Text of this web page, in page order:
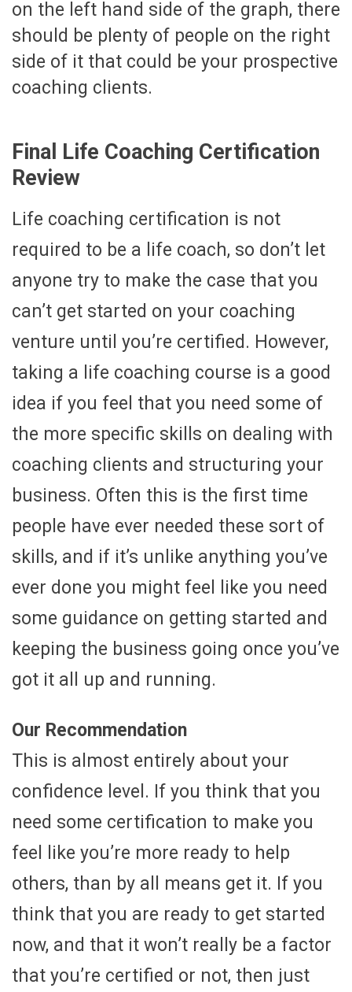
on the left hand side of the graph, there
should be plenty of people on the right
side of it that could be your prospective
coaching clients.
Final Life Coaching Certification
Review
Life coaching certification is not
required to be a life coach, so don’t let
anyone try to make the case that you
can’t get started on your coaching
venture until you’re certified. However,
taking a life coaching course is a good
idea if you feel that you need some of
the more specific skills on dealing with
coaching clients and structuring your
business. Often this is the first time
people have ever needed these sort of
skills, and if it’s unlike anything you’ve
ever done you might feel like you need
some guidance on getting started and
keeping the business going once you’ve
got it all up and running.
Our Recommendation
This is almost entirely about your
confidence level. If you think that you
need some certification to make you
feel like you’re more ready to help
others, than by all means get it. If you
think that you are ready to get started
now, and that it won’t really be a factor
that you’re certified or not, then just